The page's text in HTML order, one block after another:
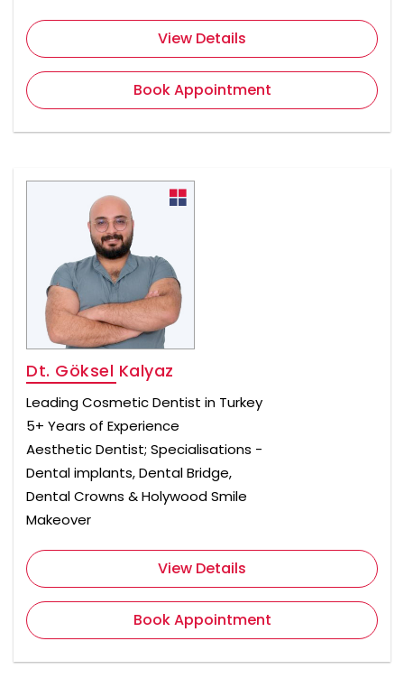
View Details
Book Appointment
Dt. Göksel Kalyaz
Leading Cosmetic Dentist in Turkey
5+ Years of Experience
Aesthetic Dentist; Specialisations -
Dental implants, Dental Bridge,
Dental Crowns & Holywood Smile
Makeover
View Details
Book Appointment